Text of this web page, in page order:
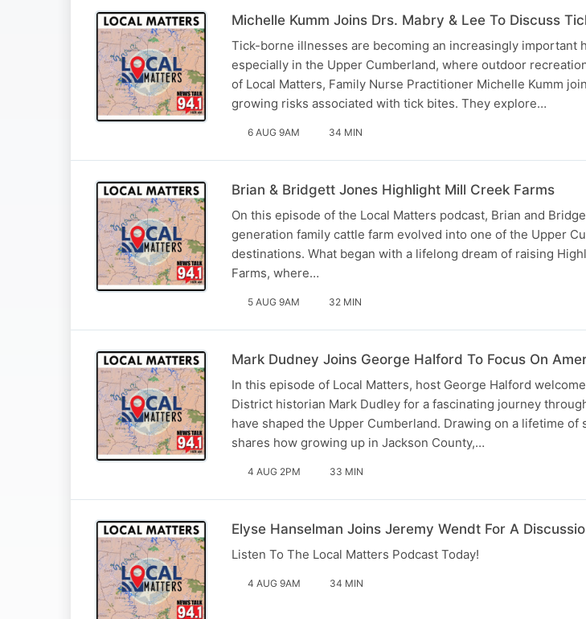
Michelle Kumm Joins Drs. Mabry & Lee To Discuss
Tick-borne illnesses are becoming an increasingly important
especially in the Upper Cumberland, where outdoor
of Local Matters, Family Nurse Practitioner Michelle Kumm
growing risks associated with tick bites. They explore…
6 AUG 9AM 34 MIN
Brian & Bridgett Jones Highlight Mill Creek Farms
On this episode of the Local Matters podcast, Brian and
generation family cattle farm evolved into one of the Upper
destinations. What began with a lifelong dream of raising
Farms, where…
5 AUG 9AM 32 MIN
Mark Dudney Joins George Halford To Focus On
In this episode of Local Matters, host George Halford
District historian Mark Dudley for a fascinating journey
have shaped the Upper Cumberland. Drawing on a lifetime
shares how growing up in Jackson County,…
4 AUG 2PM 33 MIN
Elyse Hanselman Joins Jeremy Wendt For A
Listen To The Local Matters Podcast Today!
4 AUG 9AM 34 MIN